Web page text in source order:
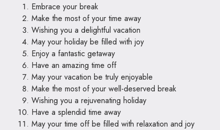
Embrace your break
Make the most of your time away
Wishing you a delightful vacation
May your holiday be filled with joy
Enjoy a fantastic getaway
Have an amazing time off
May your vacation be truly enjoyable
Make the most of your well-deserved break
Wishing you a rejuvenating holiday
Have a splendid time away
May your time off be filled with relaxation and joy